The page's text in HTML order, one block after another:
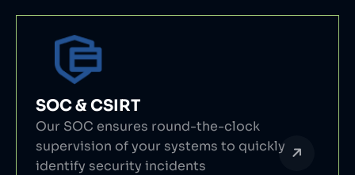
SOC & CSIRT
Our SOC ensures round-the-clock
supervision of your systems to quickly
identify security incidents